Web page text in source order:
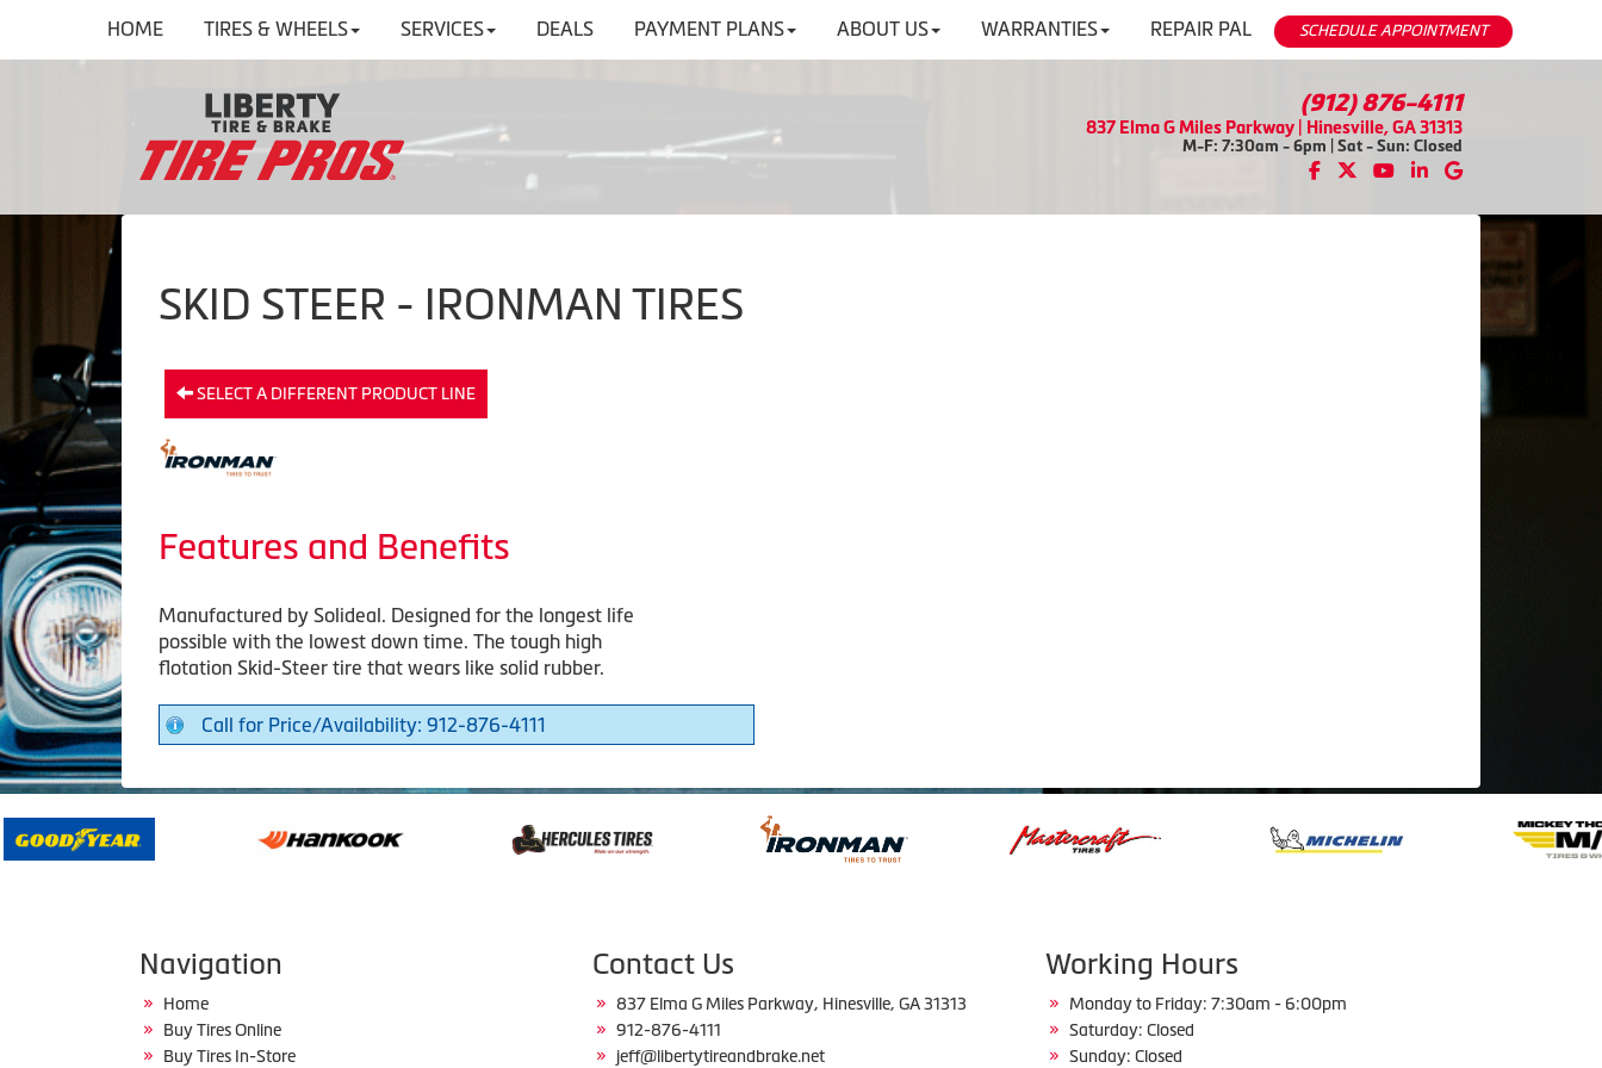
HOME TIRES & WHEELS SERVICES DEALS PAYMENT PLANS ABOUT US WARRANTIES REPAIR PAL SCHEDULE APPOINTMENT
(912) 876-4111
837 Elma G Miles Parkway | Hinesville, GA 31313
M-F: 7:30am - 6pm | Sat - Sun: Closed
SKID STEER - IRONMAN TIRES
SELECT A DIFFERENT PRODUCT LINE
Features and Benefits
Manufactured by Solideal. Designed for the longest life
possible with the lowest down time. The tough high
flotation Skid-Steer tire that wears like solid rubber.
Call for Price/Availability: 912-876-4111
Navigation
Home
Buy Tires Online
Buy Tires In-Store
Contact Us
837 Elma G Miles Parkway, Hinesville, GA 31313
912-876-4111
jeff@libertytireandbrake.net
Working Hours
Monday to Friday: 7:30am - 6:00pm
Saturday: Closed
Sunday: Closed